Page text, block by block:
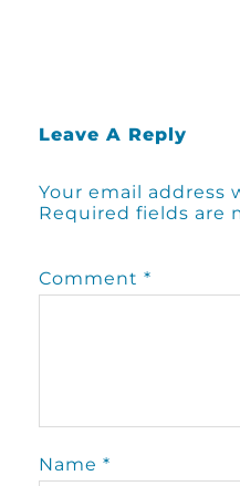
Leave A Reply
Your email address
Required fields are
Comment *
Name *